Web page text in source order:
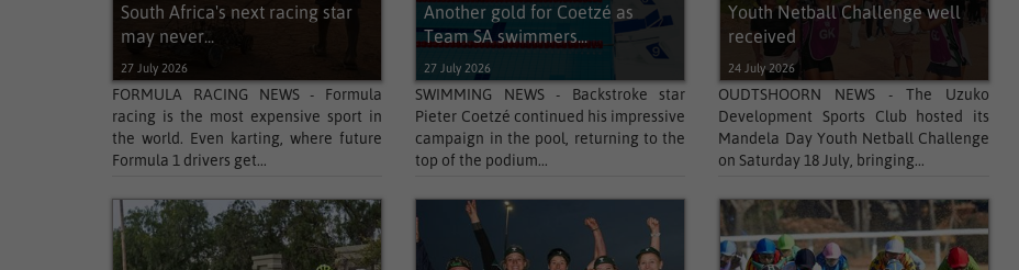
South Africa's next racing star
may never...
27 July 2026
FORMULA RACING NEWS - Formula
racing is the most expensive sport in
the world. Even karting, where future
Formula 1 drivers get...
Another gold for Coetzé as
Team SA swimmers...
27 July 2026
SWIMMING NEWS - Backstroke star
Pieter Coetzé continued his impressive
campaign in the pool, returning to the
top of the podium...
Youth Netball Challenge well
received
24 July 2026
OUDTSHOORN NEWS - The Uzuko
Development Sports Club hosted its
Mandela Day Youth Netball Challenge
on Saturday 18 July, bringing...